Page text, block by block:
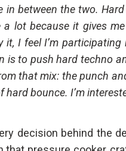
in between the two.
lot because it gives
it, I feel I’m
is to push hard techno
that mix: the punch
hard bounce. I’m
decision behind the